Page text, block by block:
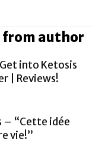
from author
into Ketosis
| Reviews!
– “Cette idée
vie!”